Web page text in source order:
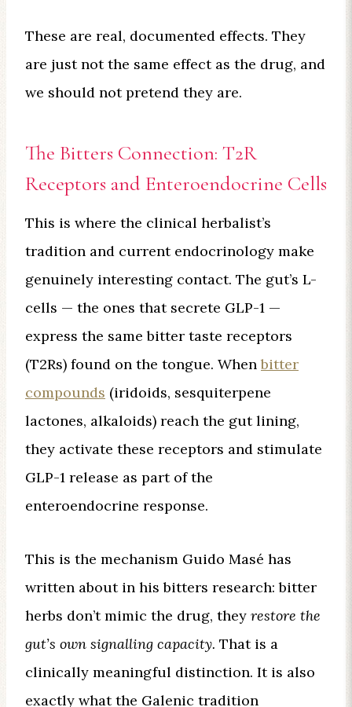
These are real, documented effects. They
are just not the same effect as the drug, and
we should not pretend they are.
The Bitters Connection: T2R
Receptors and Enteroendocrine Cells
This is where the clinical herbalist’s
tradition and current endocrinology make
genuinely interesting contact. The gut’s L-
cells — the ones that secrete GLP-1 —
express the same bitter taste receptors
(T2Rs) found on the tongue. Whenbitter
compounds (iridoids, sesquiterpene
lactones, alkaloids) reach the gut lining,
they activate these receptors and stimulate
GLP-1 release as part of the
enteroendocrine response.
This is the mechanism Guido Masé has
written about in his bitters research: bitter
herbs don’t mimic the drug, they restore the
gut’s own signalling capacity. That is a
clinically meaningful distinction. It is also
exactly what the Galenic tradition